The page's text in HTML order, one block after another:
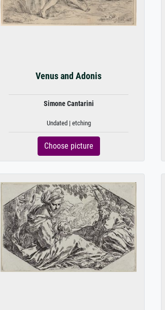
Venus and Adonis
Simone Cantarini
Undated | etching
Choose picture